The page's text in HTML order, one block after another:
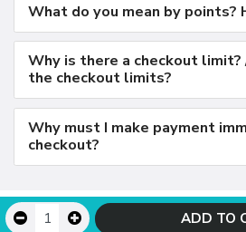
ADD TO
What do you mean by points?
Why is there a checkout
the checkout limits?
Why must I make payment
checkout?
© LambdaTest - Powered